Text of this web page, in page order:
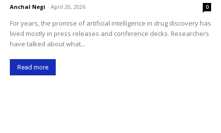
Anchal Negi - April 20, 2026 0
For years, the promise of artificial intelligence in drug discovery has
lived mostly in press releases and conference decks. Researchers
have talked about what...
Read more